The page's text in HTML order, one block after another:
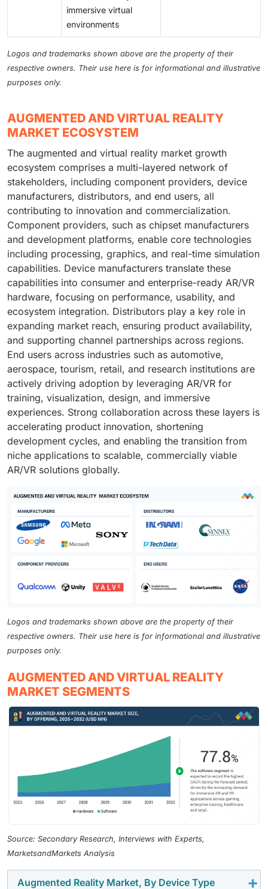
immersive virtual
environments
Logos and trademarks shown above are the property of their
respective owners. Their use here is for informational and illustrative
purposes only.
AUGMENTED AND VIRTUAL REALITY
MARKET ECOSYSTEM
The augmented and virtual reality market growth
ecosystem comprises a multi-layered network of
stakeholders, including component providers, device
manufacturers, distributors, and end users, all
contributing to innovation and commercialization.
Component providers, such as chipset manufacturers
and development platforms, enable core technologies
including processing, graphics, and real-time simulation
capabilities. Device manufacturers translate these
capabilities into consumer and enterprise-ready AR/VR
hardware, focusing on performance, usability, and
ecosystem integration. Distributors play a key role in
expanding market reach, ensuring product availability,
and supporting channel partnerships across regions.
End users across industries such as automotive,
aerospace, tourism, retail, and research institutions are
actively driving adoption by leveraging AR/VR for
training, visualization, design, and immersive
experiences. Strong collaboration across these layers is
accelerating product innovation, shortening
development cycles, and enabling the transition from
niche applications to scalable, commercially viable
AR/VR solutions globally.
Logos and trademarks shown above are the property of their
respective owners. Their use here is for informational and illustrative
purposes only.
AUGMENTED AND VIRTUAL REALITY
MARKET SEGMENTS
Source: Secondary Research, Interviews with Experts,
MarketsandMarkets Analysis
Augmented Reality Market, By Device Type